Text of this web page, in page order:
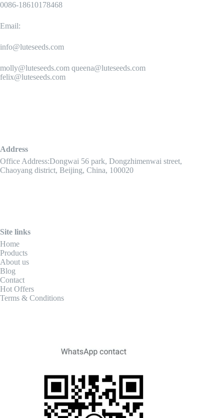
0086-18610178468
Email:
info@luteseeds.com
molly@luteseeds.com queena@luteseeds.com
felix@luteseeds.com
Address
Office Address:Dongwai 56 park, Dongzhimenwai street,
Chaoyang district, Beijing, China, 100020
Site links
Home
Products
About us
Blog
Contact
Hot Offers
Terms & Conditions